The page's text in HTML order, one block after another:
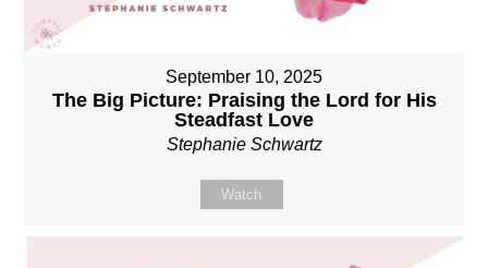
September 10, 2025
The Big Picture: Praising the Lord for His
Steadfast Love
Stephanie Schwartz
Watch